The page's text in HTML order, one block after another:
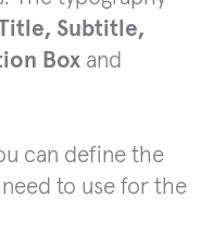
Subtitle,
Box and
can define the
to use for the